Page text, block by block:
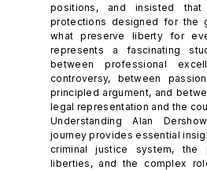
positions, and insisted that
protections designed for the
what preserve liberty for
represents a fascinating
between professional
controversy, between
principled argument, and
legal representation and the
Understanding Alan
journey provides essential
criminal justice system, the
liberties, and the complex